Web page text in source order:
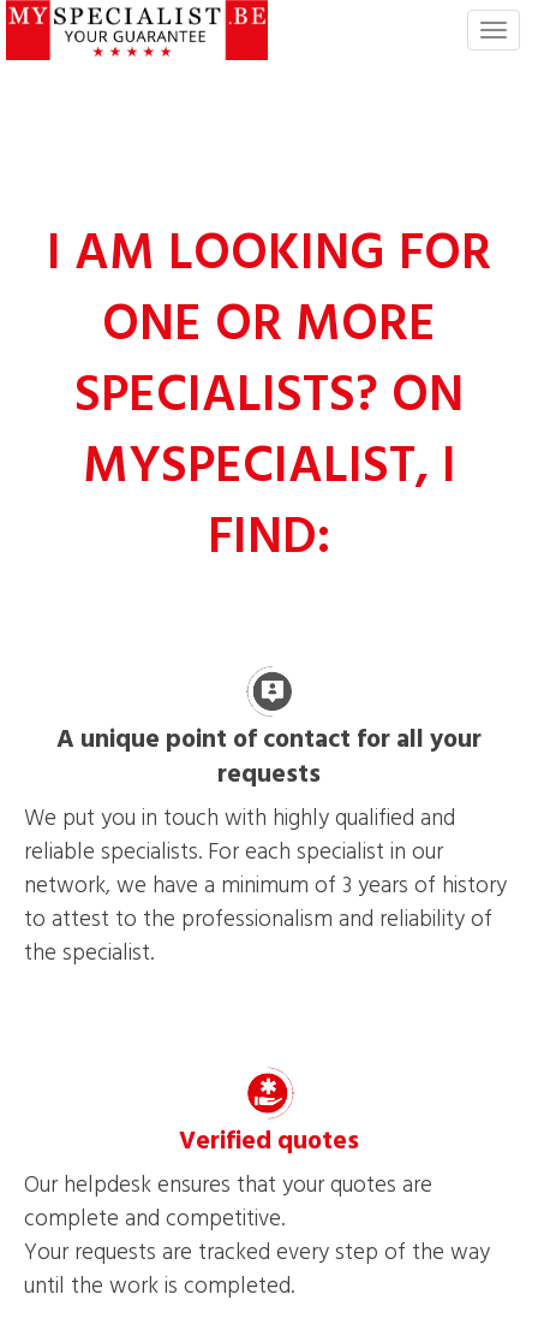
T
I AM LOOKING FOR
ONE OR MORE
SPECIALISTS? ON
MYSPECIALIST, I
FIND:
A unique point of contact for all your
requests
We put you in touch with highly qualified and
reliable specialists. For each specialist in our
network, we have a minimum of 3 years of history
to attest to the professionalism and reliability of
the specialist.
Verified quotes
Our helpdesk ensures that your quotes are
complete and competitive.
Your requests are tracked every step of the way
until the work is completed.